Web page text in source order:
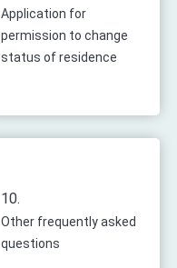
Application for
permission to change
status of residence
10.
Other frequently asked
questions